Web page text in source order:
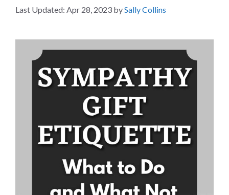
Apr 28, 2023 bySally Collins